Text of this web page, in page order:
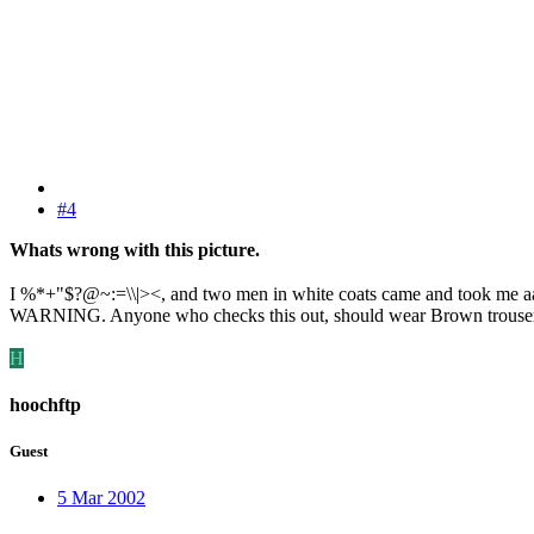
#4
Whats wrong with this picture.
I %*+"$?@~:=\\|><, and two men in white coats came and took me
WARNING. Anyone who checks this out, should wear Brown
H
hoochftp
Guest
5 Mar 2002